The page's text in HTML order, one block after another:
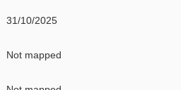
31/10/2025
Not mapped